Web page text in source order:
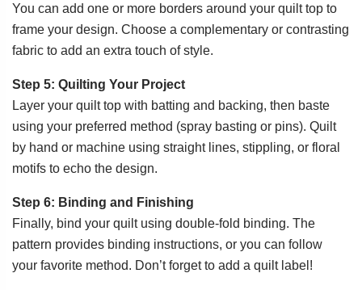
You can add one or more borders around your quilt top to
frame your design. Choose a complementary or contrasting
fabric to add an extra touch of style.
Step 5: Quilting Your Project
Layer your quilt top with batting and backing, then baste
using your preferred method (spray basting or pins). Quilt
by hand or machine using straight lines, stippling, or floral
motifs to echo the design.
Step 6: Binding and Finishing
Finally, bind your quilt using double-fold binding. The
pattern provides binding instructions, or you can follow
your favorite method. Don’t forget to add a quilt label!